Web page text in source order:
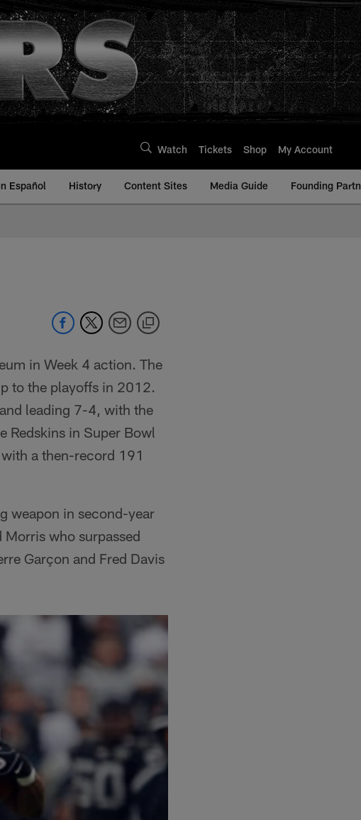
Watch Tickets Shop My Account
Español History Content Sites Media Guide Founding
in Week 4 action. The
to the playoffs in 2012.
leading 7-4, with the
Redskins in Super Bowl
a then-record 191
weapon in second-year
Morris who surpassed
Garçon and Fred Davis